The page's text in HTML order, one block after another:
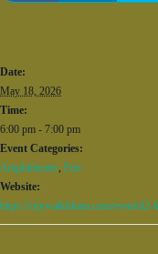
Date:
May 18, 2026
Time:
6:00 pm - 7:00 pm
Event Categories:
Amphitheater, Fun
Website:
https://citywalkbham.com/event/